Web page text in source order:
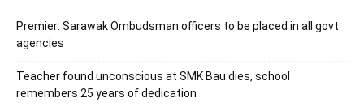
Premier: Sarawak Ombudsman officers to be placed in all govt
agencies
Teacher found unconscious at SMK Bau dies, school
remembers 25 years of dedication